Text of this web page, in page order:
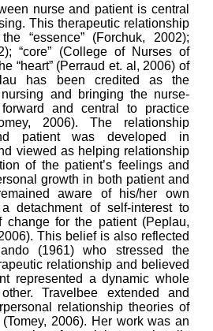
nurse and patient is central
This therapeutic relationship
“essence” (Forchuk, 2002);
“core” (College of Nurses of
“heart” (Perraud et. al, 2006) of
has been credited as the
nursing and bringing the nurse-
and central to practice
2006). The relationship
patient was developed in
viewed as helping relationship
of the patient’s feelings and
growth in both patient and
aware of his/her own
detachment of self-interest to
change for the patient (Peplau,
This belief is also reflected
(1961) who stressed the
relationship and believed
represented a dynamic whole
Travelbee extended and
relationship theories of
2006). Her work was an